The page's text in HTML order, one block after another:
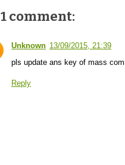
1 comment:
Unknown 13/09/2015, 21:39
pls update ans key of mass
Reply